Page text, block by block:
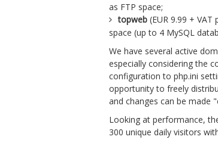
as FTP space;
topweb (EUR 9.99 +
space (up to 4 MySQL
We have several active
especially considering the
configuration to php.ini
opportunity to freely
and changes can be made
Looking at performance,
300 unique daily visitors